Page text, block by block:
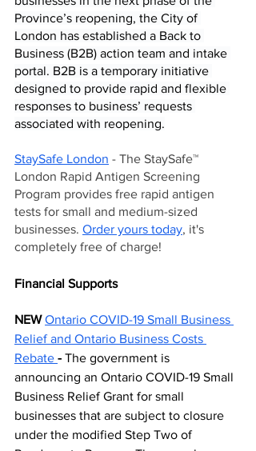
Province’s reopening, the City of
London has established a Back to
Business (B2B) action team and intake
portal. B2B is a temporary initiative
designed to provide rapid and flexible
responses to business’ requests
associated with reopening.
StaySafe London - The StaySafe™
London Rapid Antigen Screening
Program provides free rapid antigen
tests for small and medium-sized
businesses. Order yours today, it's
completely free of charge!
Financial Supports
NEW Ontario COVID-19 Small Business
Relief and Ontario Business Costs
Rebate - The government is
announcing an Ontario COVID-19 Small
Business Relief Grant for small
businesses that are subject to closure
under the modified Step Two of